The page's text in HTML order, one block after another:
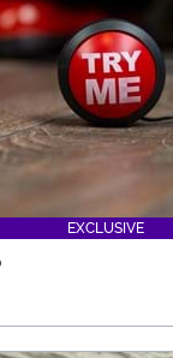
EXCLUSIVE